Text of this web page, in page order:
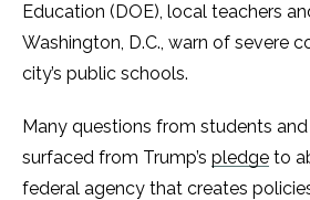
Education (DOE), local teachers
Washington, D.C., warn of severe
city’s public schools.
Many questions from students
surfaced from Trump’s pledge to
federal agency that creates